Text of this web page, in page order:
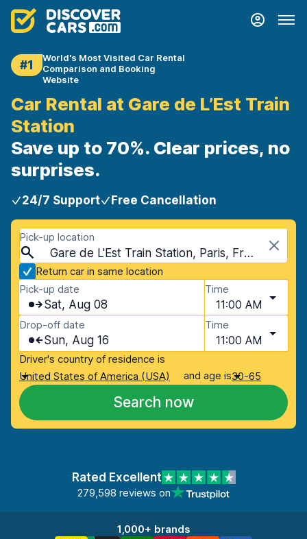
#1
World's Most Visited Car Rental
Comparison and Booking
Website
Car Rental at Gare de L’Est Train
Station
Save up to 70%. Clear prices, no
surprises.
24/7 Support Free Cancellation
Pick-up location
Gare de L'Est Train Station, Paris, France
Return car in same location
Pick-up date
Sat, Aug 08
Time
11:00 AM
Drop-off date
Sun, Aug 16
Time
11:00 AM
Driver's country of residence is
United States of America (USA)
and age is30-65
Search now
Rated Excellent
279,598 reviews on
1,000+ brands